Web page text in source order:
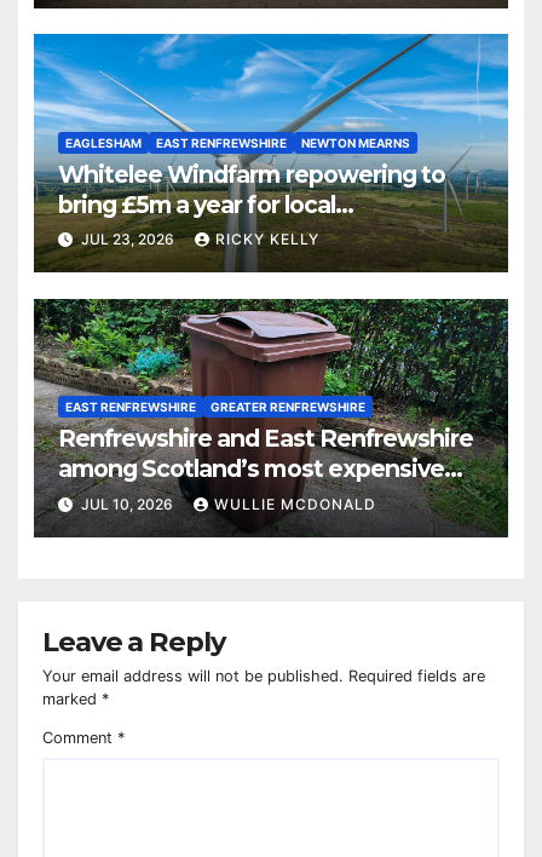
EAGLESHAM EAST RENFREWSHIRE NEWTON MEARNS
Whitelee Windfarm repowering to
bring £5m a year for local
communities
JUL 23, 2026 RICKY KELLY
EAST RENFREWSHIRE GREATER RENFREWSHIRE
Renfrewshire and East Renfrewshire
among Scotland’s most expensive
councils for garden waste collections
JUL 10, 2026 WULLIE MCDONALD
Leave a Reply
Your email address will not be published. Required fields are
marked *
Comment *